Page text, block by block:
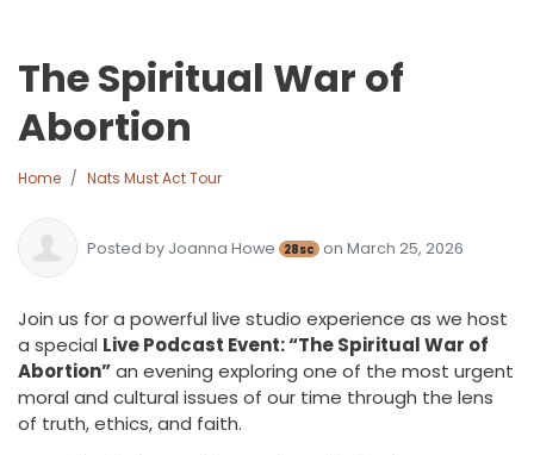
The Spiritual War of
Abortion
Home Nats Must Act Tour
Posted by Joanna Howe 28sc on March 25, 2026
Join us for a powerful live studio experience as we host
a special Live Podcast Event: “The Spiritual War of
Abortion”an evening exploring one of the most urgent
moral and cultural issues of our time through the lens
of truth, ethics, and faith.